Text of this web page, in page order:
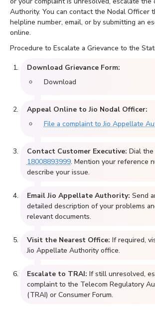
Authority. You can contact the Nodal Officer
helpline number, email, or by submitting an
online.
Procedure to Escalate a Grievance to the
Download Grievance Form:
Download
Appeal Online to Jio Nodal Officer:
File a complaint to Jio Appellate
Contact Customer Executive: Dial
18008893999. Mention your reference
describe your issue.
Email Jio Appellate Authority: Send
detailed description of your problems
relevant documents.
Visit the Nearest Office: If required,
Jio Appellate Authority office.
Escalate to TRAI: If still unresolved,
complaint to the Telecom Regulatory
(TRAI) or Consumer Forum.